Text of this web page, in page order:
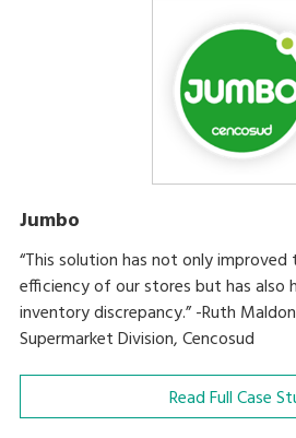
Jumbo
“This solution has not only
efficiency of our stores but has also
inventory discrepancy.” -Ruth
Supermarket Division, Cencosud
Read Full Case